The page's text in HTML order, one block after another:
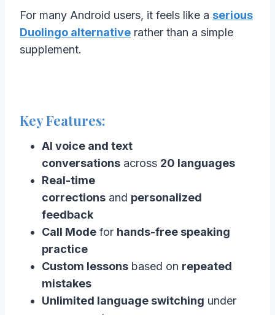
For many Android users, it feels like a serious
Duolingo alternative rather than a simple
supplement.
Key Features:
AI voice and text
conversations across 20 languages
Real-time
corrections and personalized
feedback
Call Mode for hands-free speaking
practice
Custom lessons based on repeated
mistakes
Unlimited language switching under